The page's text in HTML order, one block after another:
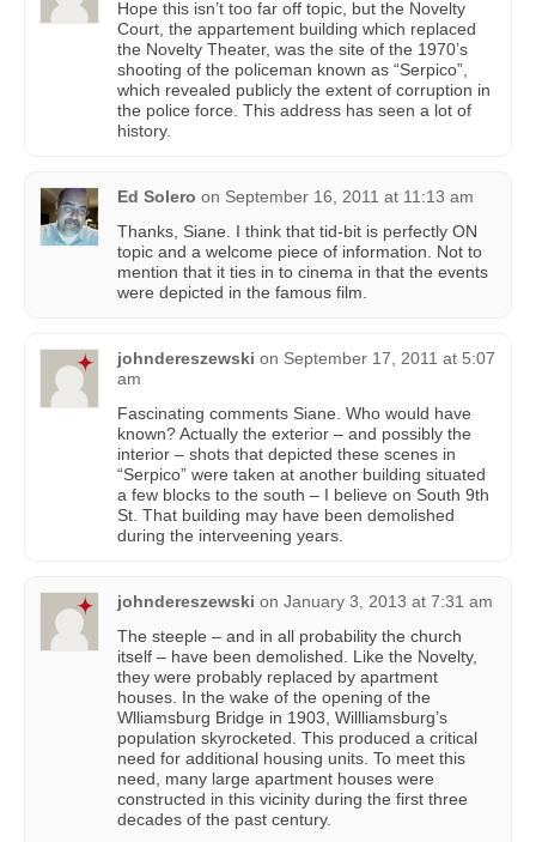
Hope this isn’t too far off topic, but the Novelty
Court, the appartement building which replaced
the Novelty Theater, was the site of the 1970’s
shooting of the policeman known as “Serpico”,
which revealed publicly the extent of corruption in
the police force. This address has seen a lot of
history.
Ed Solero on September 16, 2011 at 11:13 am
Thanks, Siane. I think that tid-bit is perfectly ON
topic and a welcome piece of information. Not to
mention that it ties in to cinema in that the events
were depicted in the famous film.
johndereszewski on September 17, 2011 at 5:07
am
Fascinating comments Siane. Who would have
known? Actually the exterior – and possibly the
interior – shots that depicted these scenes in
“Serpico” were taken at another building situated
a few blocks to the south – I believe on South 9th
St. That building may have been demolished
during the interveening years.
johndereszewski on January 3, 2013 at 7:31 am
The steeple – and in all probability the church
itself – have been demolished. Like the Novelty,
they were probably replaced by apartment
houses. In the wake of the opening of the
Wlliamsburg Bridge in 1903, Willliamsburg’s
population skyrocketed. This produced a critical
need for additional housing units. To meet this
need, many large apartment houses were
constructed in this vicinity during the first three
decades of the past century.